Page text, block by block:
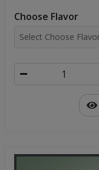
Choose Flavor